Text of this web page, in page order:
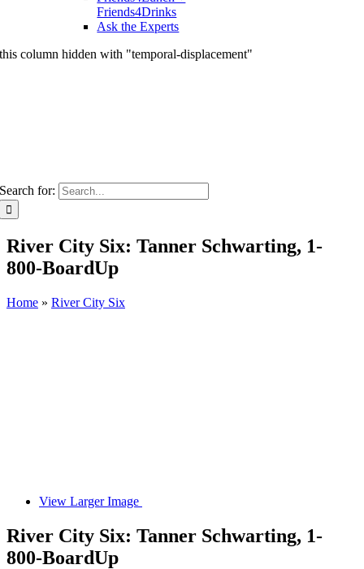
Friends4Drinks
Ask the Experts
this column hidden with "temporal-displacement"
Search for:
River City Six: Tanner Schwarting, 1-
800-BoardUp
Home » River City Six
View Larger Image
River City Six: Tanner Schwarting, 1-
800-BoardUp